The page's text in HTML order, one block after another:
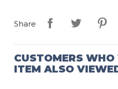
Share
CUSTOMERS
ITEM ALSO